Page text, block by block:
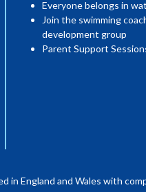
Everyone belongs in
Join the swimming
development group
Parent Support
in England and Wales with